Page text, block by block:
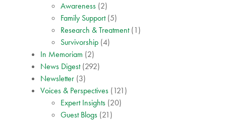
Awareness (2)
Family Support(5)
Research & Treatment(1)
Survivorship (4)
In Memoriam (2)
News Digest(292)
Newsletter (3)
Voices & Perspectives (121)
Expert Insights (20)
Guest Blogs (21)